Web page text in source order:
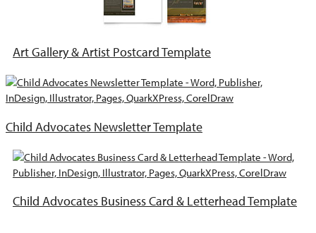
Art Gallery & Artist Postcard Template
Child Advocates Newsletter Template
Child Advocates Business Card & Letterhead Template